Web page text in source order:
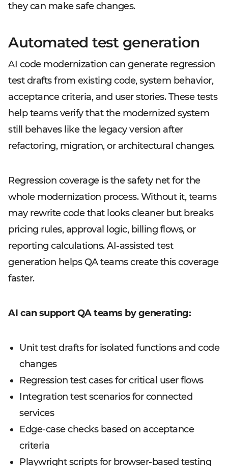
they can make safe changes.
Automated test generation
AI code modernization can generate regression
test drafts from existing code, system behavior,
acceptance criteria, and user stories. These tests
help teams verify that the modernized system
still behaves like the legacy version after
refactoring, migration, or architectural changes.
Regression coverage is the safety net for the
whole modernization process. Without it, teams
may rewrite code that looks cleaner but breaks
pricing rules, approval logic, billing flows, or
reporting calculations. AI-assisted test
generation helps QA teams create this coverage
faster.
AI can support QA teams by generating:
Unit test drafts for isolated functions and code
changes
Regression test cases for critical user flows
Integration test scenarios for connected
services
Edge-case checks based on acceptance
criteria
Playwright scripts for browser-based testing